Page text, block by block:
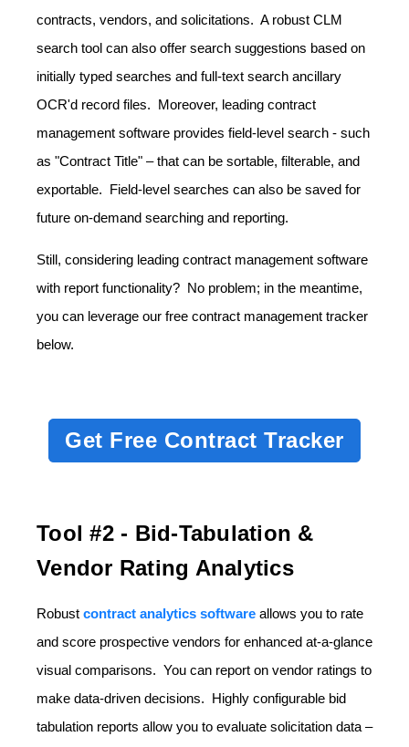
contracts, vendors, and solicitations. A robust CLM
search tool can also offer search suggestions based on
initially typed searches and full-text search ancillary
OCR'd record files. Moreover, leading contract
management software provides field-level search - such
as "Contract Title" – that can be sortable, filterable, and
exportable. Field-level searches can also be saved for
future on-demand searching and reporting.
Still, considering leading contract management software
with report functionality? No problem; in the meantime,
you can leverage our free contract management tracker
below.
Get Free Contract Tracker
Tool #2 - Bid-Tabulation &
Vendor Rating Analytics
Robust contract analytics software allows you to rate
and score prospective vendors for enhanced at-a-glance
visual comparisons. You can report on vendor ratings to
make data-driven decisions. Highly configurable bid
tabulation reports allow you to evaluate solicitation data –